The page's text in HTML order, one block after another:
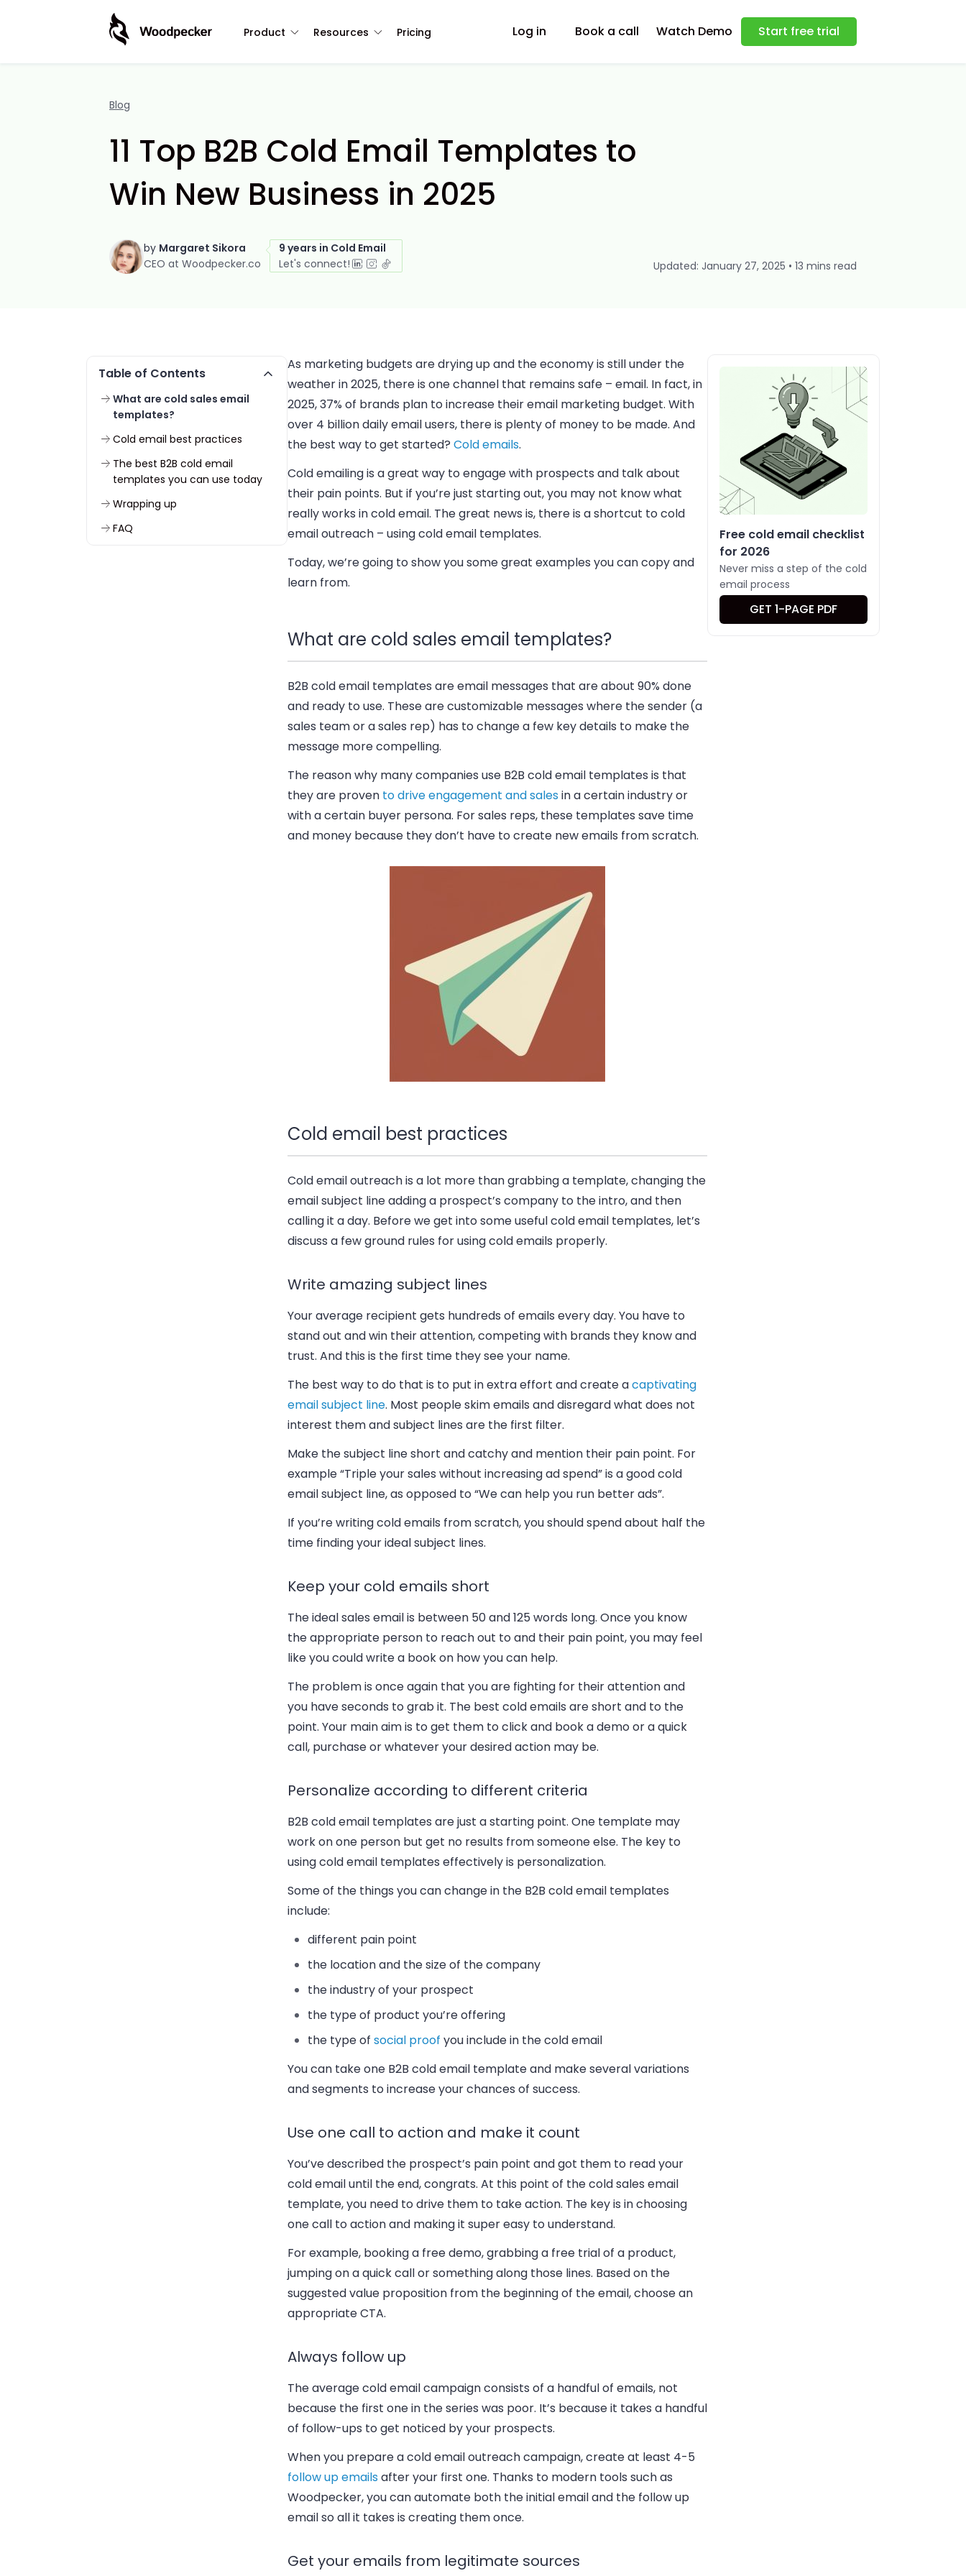
Product Resources Pricing Log in Book a call Watch Demo Start free trial
Blog
11 Top B2B Cold Email Templates to
Win New Business in 2025
by Margaret Sikora
CEO at Woodpecker.co
9 years in Cold Email
Let's connect!
Updated: January 27, 2025 • 13 mins read
Table of Contents
What are cold sales email
templates?
Cold email best practices
The best B2B cold email
templates you can use today
Wrapping up
FAQ
As marketing budgets are drying up and the economy is still under the
weather in 2025, there is one channel that remains safe – email. In fact, in
2025, 37% of brands plan to increase their email marketing budget. With
over 4 billion daily email users, there is plenty of money to be made. And
the best way to get started? Cold emails.
Cold emailing is a great way to engage with prospects and talk about
their pain points. But if you’re just starting out, you may not know what
really works in cold email. The great news is, there is a shortcut to cold
email outreach – using cold email templates.
Today, we’re going to show you some great examples you can copy and
learn from.
What are cold sales email templates?
B2B cold email templates are email messages that are about 90% done
and ready to use. These are customizable messages where the sender (a
sales team or a sales rep) has to change a few key details to make the
message more compelling.
The reason why many companies use B2B cold email templates is that
they are proven to drive engagement and salesin a certain industry or
with a certain buyer persona. For sales reps, these templates save time
and money because they don’t have to create new emails from scratch.
Cold email best practices
Cold email outreach is a lot more than grabbing a template, changing the
email subject line adding a prospect’s company to the intro, and then
calling it a day. Before we get into some useful cold email templates, let’s
discuss a few ground rules for using cold emails properly.
Write amazing subject lines
Your average recipient gets hundreds of emails every day. You have to
stand out and win their attention, competing with brands they know and
trust. And this is the first time they see your name.
The best way to do that is to put in extra effort and create acaptivating
email subject line. Most people skim emails and disregard what does not
interest them and subject lines are the first filter.
Make the subject line short and catchy and mention their pain point. For
example “Triple your sales without increasing ad spend” is a good cold
email subject line, as opposed to “We can help you run better ads”.
If you’re writing cold emails from scratch, you should spend about half the
time finding your ideal subject lines.
Keep your cold emails short
The ideal sales email is between 50 and 125 words long. Once you know
the appropriate person to reach out to and their pain point, you may feel
like you could write a book on how you can help.
The problem is once again that you are fighting for their attention and
you have seconds to grab it. The best cold emails are short and to the
point. Your main aim is to get them to click and book a demo or a quick
call, purchase or whatever your desired action may be.
Personalize according to different criteria
B2B cold email templates are just a starting point. One template may
work on one person but get no results from someone else. The key to
using cold email templates effectively is personalization.
Some of the things you can change in the B2B cold email templates
include:
different pain point
the location and the size of the company
the industry of your prospect
the type of product you’re offering
the type of social proof you include in the cold email
You can take one B2B cold email template and make several variations
and segments to increase your chances of success.
Use one call to action and make it count
You’ve described the prospect’s pain point and got them to read your
cold email until the end, congrats. At this point of the cold sales email
template, you need to drive them to take action. The key is in choosing
one call to action and making it super easy to understand.
For example, booking a free demo, grabbing a free trial of a product,
jumping on a quick call or something along those lines. Based on the
suggested value proposition from the beginning of the email, choose an
appropriate CTA.
Always follow up
The average cold email campaign consists of a handful of emails, not
because the first one in the series was poor. It’s because it takes a handful
of follow-ups to get noticed by your prospects.
When you prepare a cold email outreach campaign, create at least 4-5
follow up emailsafter your first one. Thanks to modern tools such as
Woodpecker, you can automate both the initial email and the follow up
email so all it takes is creating them once.
Get your emails from legitimate sources
Free cold email checklist
for 2026
Never miss a step of the cold
email process
GET 1-PAGE PDF